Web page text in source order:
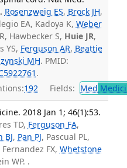
Rosenzweig ES, Brock JH,
EA, Kadoya K, Weber
Hawbecker S, Huie JR,
YS, Ferguson AR, Beattie
MH. PMID:
.
192 Fields: Med
2018 Jan 1; 46(1):53.
TD, Ferguson FA,
BJ, Pan PJ, Pascual PL,
FX, Whetstone
WP. .